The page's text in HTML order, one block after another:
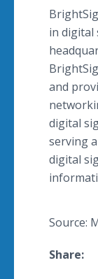
in digital
and
digital
serving
digital
Source:
Share: